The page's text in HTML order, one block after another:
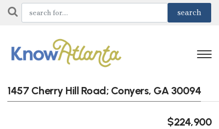
1457 Cherry Hill Road; Conyers, GA 30094
$224,900